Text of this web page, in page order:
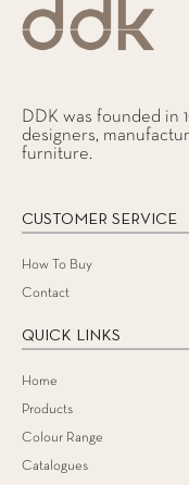
DDK was founded in
designers,
furniture.
CUSTOMER SERVICE
How To Buy
Contact
QUICK LINKS
Home
Products
Colour Range
Catalogues